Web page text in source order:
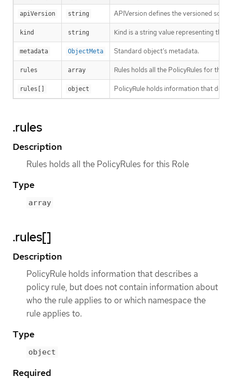
apiVersion string APIVersion defines the versioned
kind string Kind is a string value representing
metadata ObjectMeta Standard object’s metadata.
rules array Rules holds all the PolicyRules for this
rules[] object PolicyRule holds information that
.rules
Description
Rules holds all the PolicyRules for this Role
Type
array
.rules[]
Description
PolicyRule holds information that describes a
policy rule, but does not contain information about
who the rule applies to or which namespace the
rule applies to.
Type
object
Required